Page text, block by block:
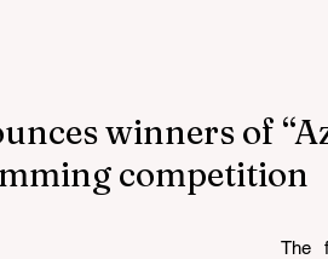
winners of
competition
The